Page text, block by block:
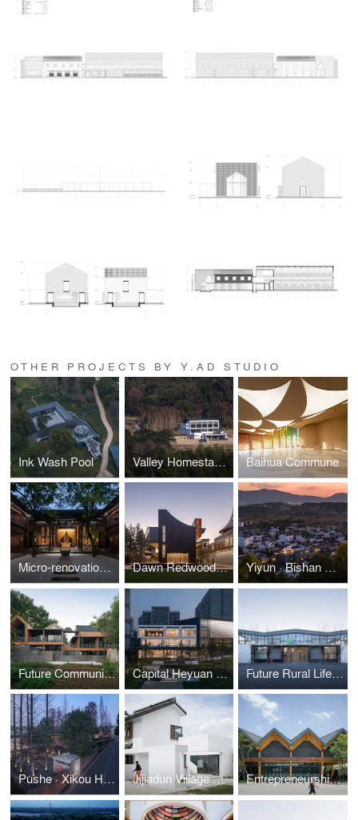
OTHER PROJECTS BY Y.AD STUDIO
Ink Wash Pool Valley Homestay in Linggen Village Baihua Commune
Micro-renovation of Shennong Temple in Quzhou Dawn Redwood Tribe Shared Restaurant in Hongqiyang Village Yiyun · Bishan Hotel
Future Community Center, Xikou Capital Heyuan · Pinggu Rental Housing Community Library Future Rural Life Center in Tuanshi Village by y.ad studio
Pushe · Xikou Homestay by y.ad studio Jijiadun Village Conference Center, Kunshan by y.ad studio Entrepreneurship & Innovation Center in Dongbangtou Village